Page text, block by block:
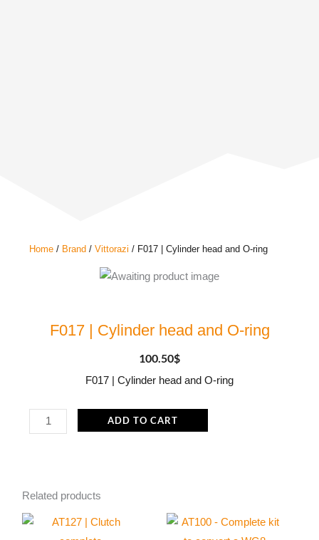
Home / Brand /Vittorazi / F017 | Cylinder head and O-ring
F017 | Cylinder head and O-ring
100.50$
F017 | Cylinder head and O-ring
F017
|
and
O-
ADD TO CART
Related products